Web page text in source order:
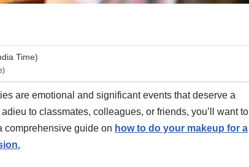
Time)
are emotional and significant events that deserve a
to classmates, colleagues, or friends, you’ll want to
comprehensive guide on how to do your makeup for a